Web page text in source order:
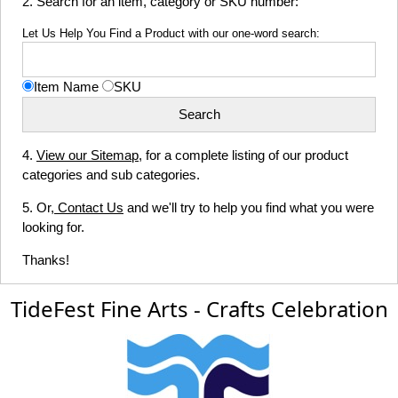
Let Us Help You Find a Product with our one-word search:
Item Name SKU
4. View our Sitemap, for a complete listing of our product
categories and sub categories.
5. Or, Contact Us and we'll try to help you find what you were
looking for.
Thanks!
TideFest Fine Arts - Crafts Celebration